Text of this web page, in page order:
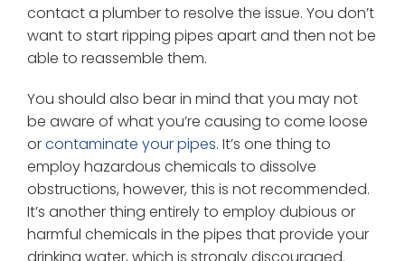
contact a plumber to resolve the issue. You don’t
want to start ripping pipes apart and then not be
able to reassemble them.
You should also bear in mind that you may not
be aware of what you’re causing to come loose
orcontaminate your pipes. It’s one thing to
employ hazardous chemicals to dissolve
obstructions, however, this is not recommended.
It’s another thing entirely to employ dubious or
harmful chemicals in the pipes that provide your